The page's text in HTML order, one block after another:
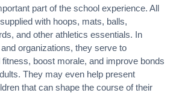
part of the school experience. All
with hoops, mats, balls,
and other athletics essentials. In
organizations, they serve to
fitness, boost morale, and improve bonds
They may even help present
that can shape the course of their